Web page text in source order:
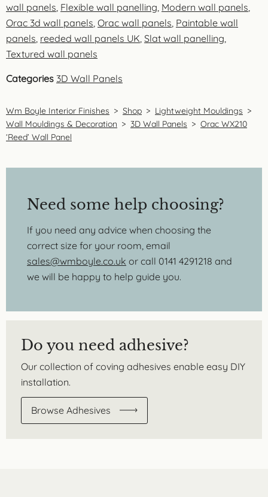
wall panels Flexible wall panelling Modern wall panels
Orac 3d wall panels Orac wall panels Paintable wall
panels reeded wall panels UK Slat wall panelling
Textured wall panels
Categories 3D Wall Panels
Wm Boyle Interior Finishes > Shop > Lightweight Mouldings >
Wall Mouldings & Decoration > 3D Wall Panels > Orac WX210
‘Reed’ Wall Panel
Need some help choosing?
If you need any advice when choosing the
correct size for your room, email
sales@wmboyle.co.uk or call 0141 4291218 and
we will be happy to help guide you.
Do you need adhesive?
Our collection of coving adhesives enable easy DIY
installation.
Browse Adhesives